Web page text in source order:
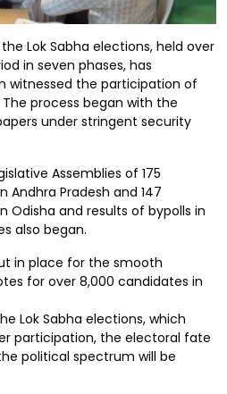
Lok Sabha elections, held over
in seven phases, has
witnessed the participation of
process began with the
under stringent security
Assemblies of 175
Andhra Pradesh and 147
Odisha and results of bypolls in
also began.
in place for the smooth
for over 8,000 candidates in
Lok Sabha elections, which
participation, the electoral fate
political spectrum will be